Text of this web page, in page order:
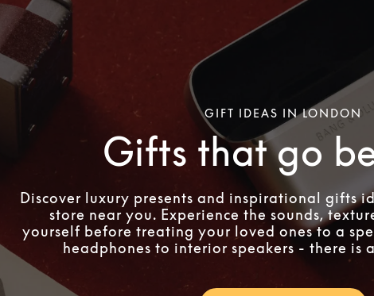
GIFT IDEAS IN LONDON
Gifts that go
Discover luxury presents and inspirational gifts
store near you. Experience the sounds,
yourself before treating your loved ones to a
headphones to interior speakers - there is